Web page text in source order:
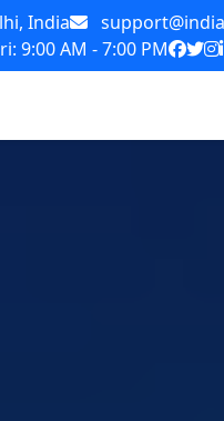
India
9:00 AM - 7:00 PM